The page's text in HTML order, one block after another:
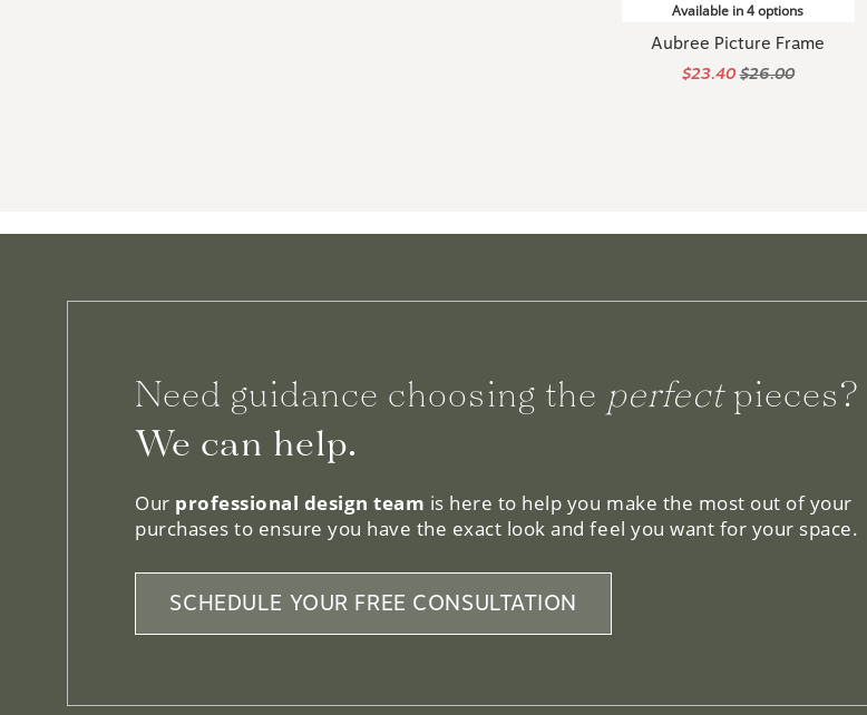
Available in 4 options
Aubree Picture Frame
$23.40$26.00
Need guidance choosing the perfectpieces?
We can help.
Our professional design team is here to help you make the most out of your
purchases to ensure you have the exact look and feel you want for your space.
SCHEDULE YOUR FREE CONSULTATION